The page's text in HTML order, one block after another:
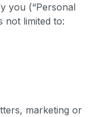
you (“Personal
not limited to:
marketing or